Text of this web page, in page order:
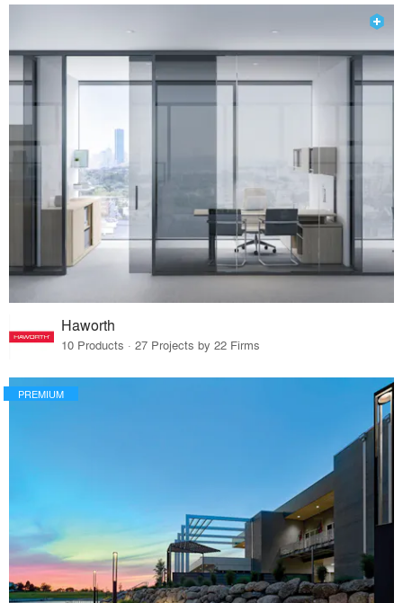
Haworth
10 Products · 27 Projects by 22 Firms
PREMIUM